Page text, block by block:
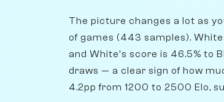
The picture changes a lot as
of games (443 samples). White
and White's score is 46.5% to
draws — a clear sign of how
4.2pp from 1200 to 2500 Elo,